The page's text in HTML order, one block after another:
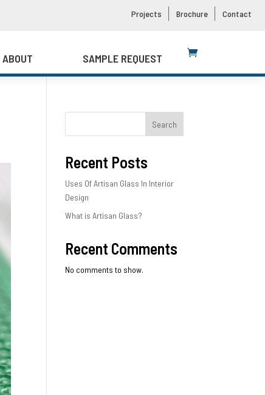
Projects Brochure Contact
ABOUT SAMPLE REQUEST
Search
Recent Posts
Uses Of Artisan Glass In Interior
Design
What is Artisan Glass?
Recent Comments
No comments to show.